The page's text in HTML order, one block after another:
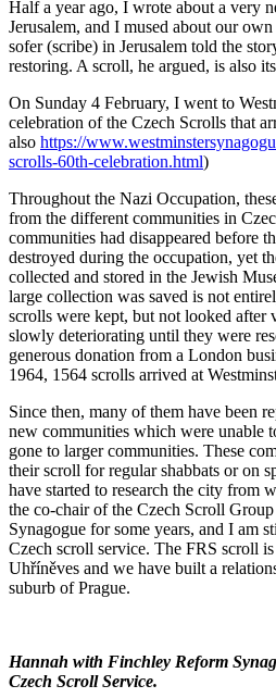
Half a year ago, I wrote about a very
Jerusalem, and I mused about our
sofer (scribe) in Jerusalem told the
restoring. A scroll, he argued, is also
On Sunday 4 February, I went to
celebration of the Czech Scrolls that
also https://
scrolls-60th-celebration.html)
Throughout the Nazi Occupation,
from the different communities in
communities had disappeared before
destroyed during the occupation, yet
collected and stored in the Jewish
large collection was saved is not
scrolls were kept, but not looked after
slowly deteriorating until they were
generous donation from a London
1964, 1564 scrolls arrived at
Since then, many of them have been
new communities which were unable
gone to larger communities. These
their scroll for regular shabbats or on
have started to research the city from
the co-chair of the Czech Scroll
Synagogue for some years, and I am
Czech scroll service. The FRS scroll
Uhříněves and we have built a
suburb of Prague.
Hannah with Finchley Reform
Czech Scroll Service.